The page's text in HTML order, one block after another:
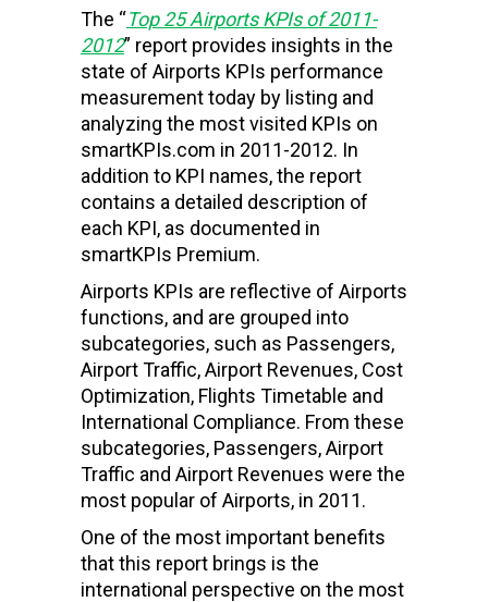
The “Top 25AirportsKPIs of 2011-
2012” report provides insights in the
state of Airports KPIs performance
measurement today by listing and
analyzing the most visited KPIs on
smartKPIs.com in 2011-2012. In
addition to KPI names, the report
contains a detailed description of
each KPI, as documented in
smartKPIs Premium.
Airports KPIs are reflective of Airports
functions, and are grouped into
subcategories, such as Passengers,
Airport Traffic, Airport Revenues, Cost
Optimization, Flights Timetable and
International Compliance. From these
subcategories, Passengers, Airport
Traffic and Airport Revenues were the
most popular of Airports, in 2011.
One of the most important benefits
that this report brings is the
international perspective on the most